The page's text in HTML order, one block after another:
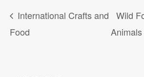
International Crafts and
Food
Wild
Animals